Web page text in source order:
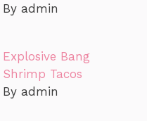
By admin
Explosive Bang
Shrimp Tacos
By admin